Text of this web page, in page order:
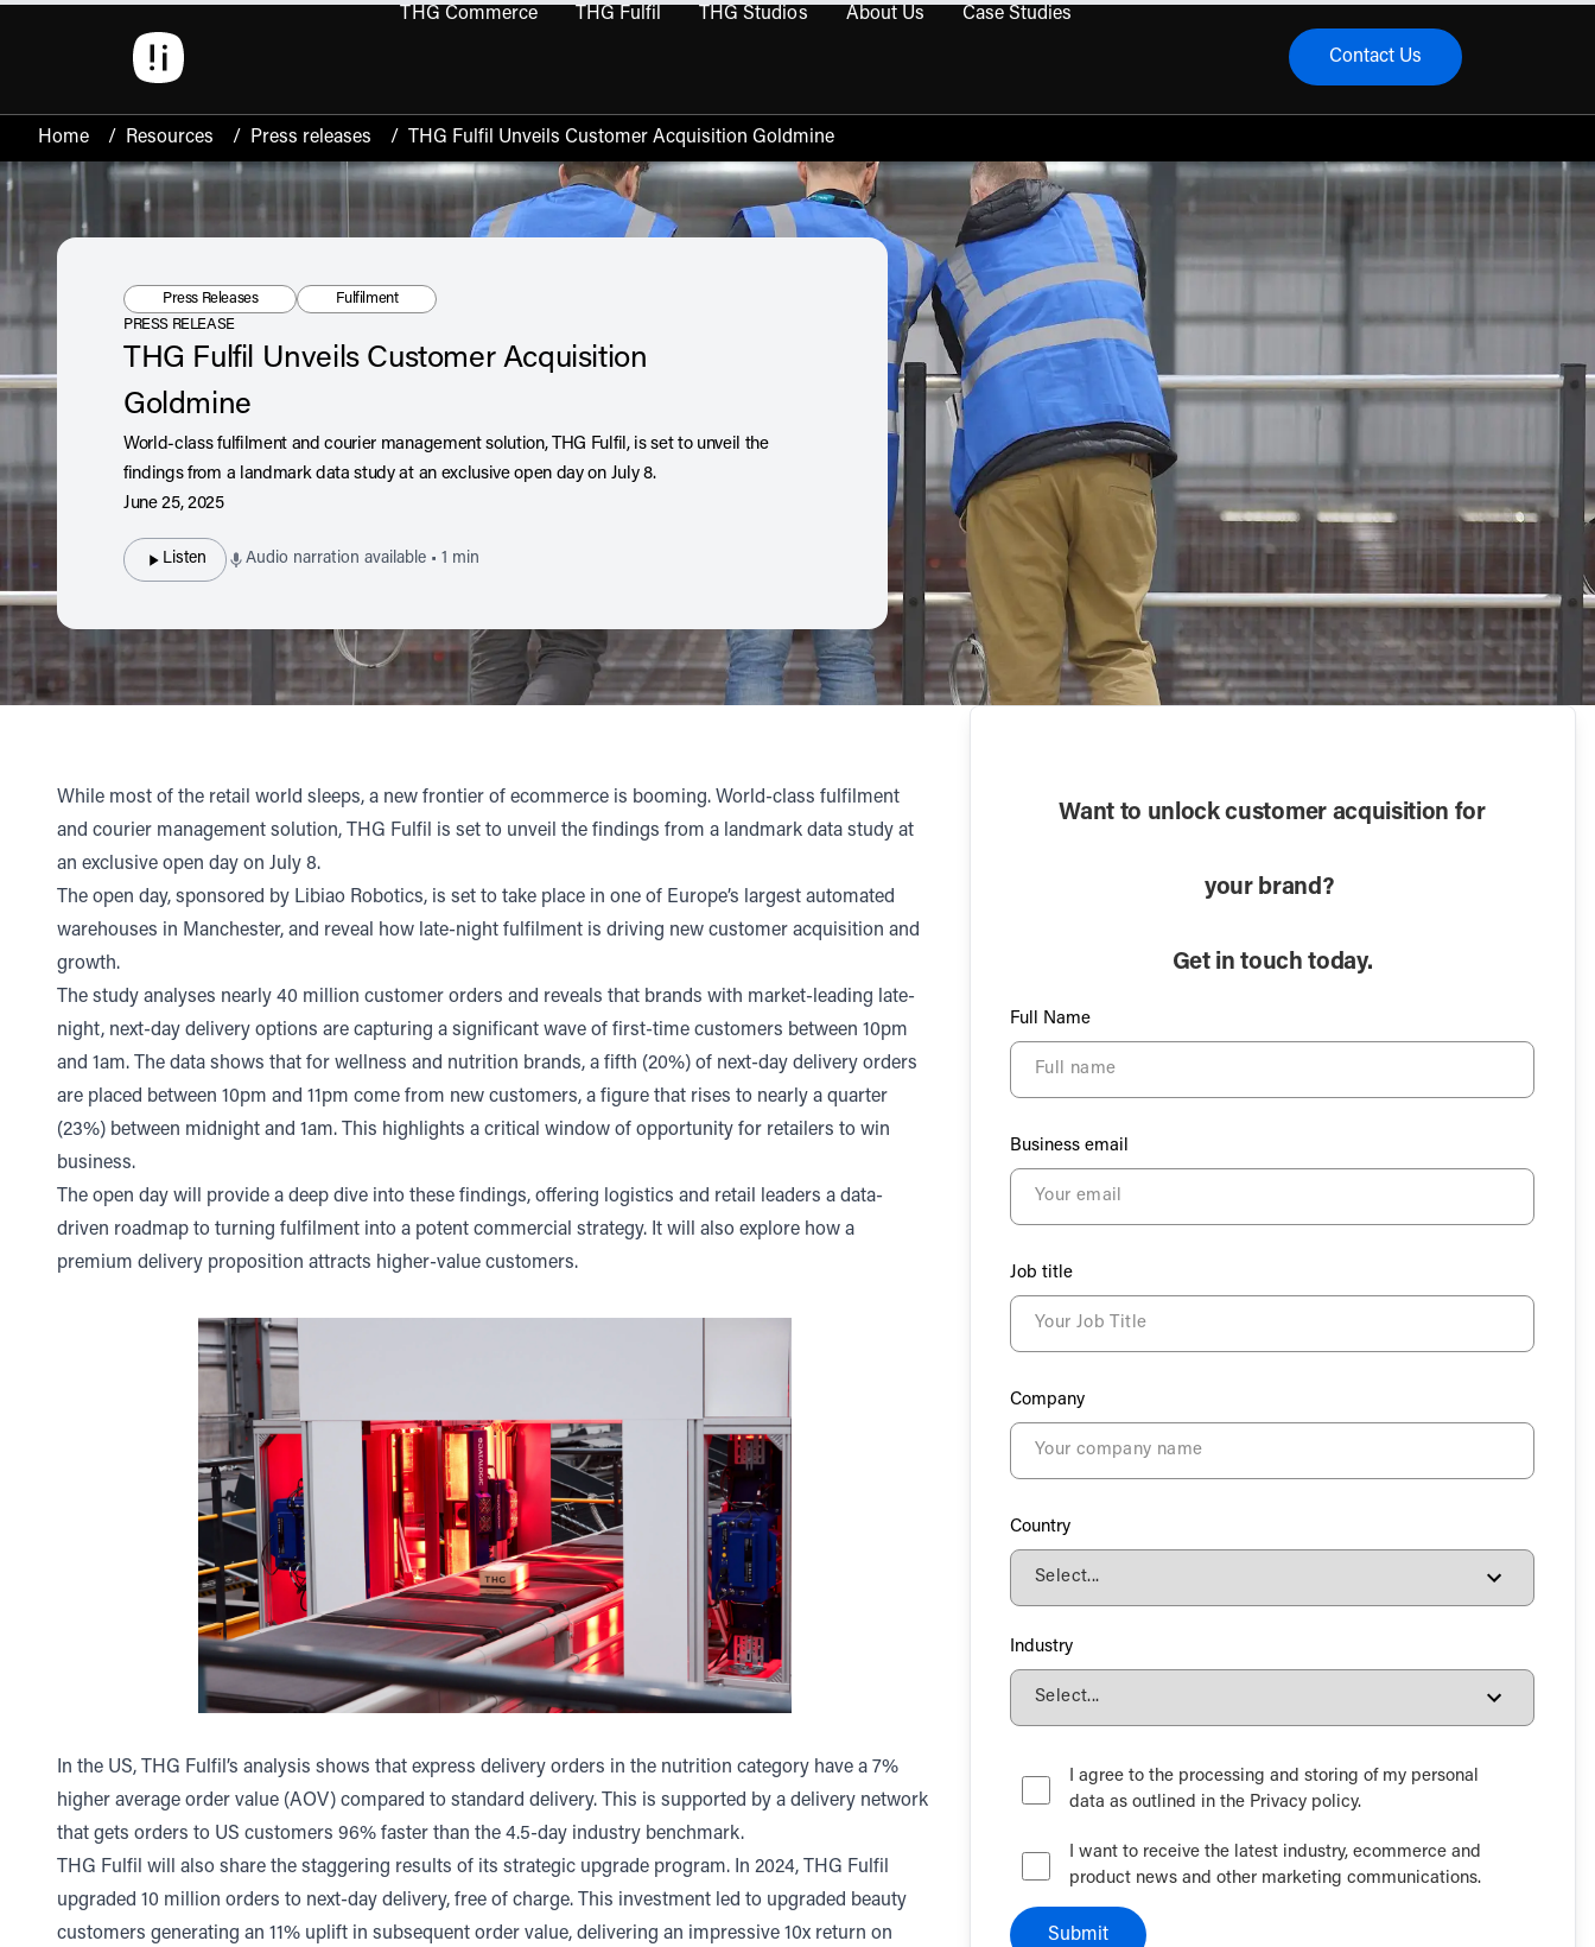
THG Commerce THG Fulfil THG Studios About Us Case Studies
Contact Us
Home / Resources / Press releases / THG Fulfil Unveils Customer Acquisition Goldmine
Resource Type:
Press Releases Tag:
Fulfilment
PRESS RELEASE
THG Fulfil Unveils Customer Acquisition
Goldmine
World-class fulfilment and courier management solution, THG Fulfil, is set to unveil the
findings from a landmark data study at an exclusive open day on July 8.
June 25, 2025
Listen Audio narration available • 1 min
While most of the retail world sleeps, a new frontier of ecommerce is booming. World-class fulfilment
and courier management solution, THG Fulfil is set to unveil the findings from a landmark data study at
an exclusive open day on July 8.
The open day, sponsored by Libiao Robotics, is set to take place in one of Europe’s largest automated
warehouses in Manchester, and reveal how late-night fulfilment is driving new customer acquisition and
growth.
The study analyses nearly 40 million customer orders and reveals that brands with market-leading late-
night, next-day delivery options are capturing a significant wave of first-time customers between 10pm
and 1am. The data shows that for wellness and nutrition brands, a fifth (20%) of next-day delivery orders
are placed between 10pm and 11pm come from new customers, a figure that rises to nearly a quarter
(23%) between midnight and 1am. This highlights a critical window of opportunity for retailers to win
business.
The open day will provide a deep dive into these findings, offering logistics and retail leaders a data-
driven roadmap to turning fulfilment into a potent commercial strategy. It will also explore how a
premium delivery proposition attracts higher-value customers.
In the US, THG Fulfil’s analysis shows that express delivery orders in the nutrition category have a 7%
higher average order value (AOV) compared to standard delivery. This is supported by a delivery network
that gets orders to US customers 96% faster than the 4.5-day industry benchmark.
THG Fulfil will also share the staggering results of its strategic upgrade program. In 2024, THG Fulfil
upgraded 10 million orders to next-day delivery, free of charge. This investment led to upgraded beauty
customers generating an 11% uplift in subsequent order value, delivering an impressive 10x return on
Want to unlock customer acquisition for
your brand?
Get in touch today.
Full Name
Business email
Job title
Company
Country
Industry
I agree to the processing and storing of my personal
data as outlined in the Privacy policy.
I want to receive the latest industry, ecommerce and
product news and other marketing communications.
Submit